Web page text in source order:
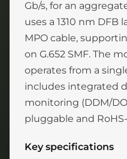
Gb/s, for an
uses a 1310 nm DFB
MPO cable,
on G.652 SMF. The
operates from a
includes integrated
monitoring (DDM/
pluggable and
Key specifications